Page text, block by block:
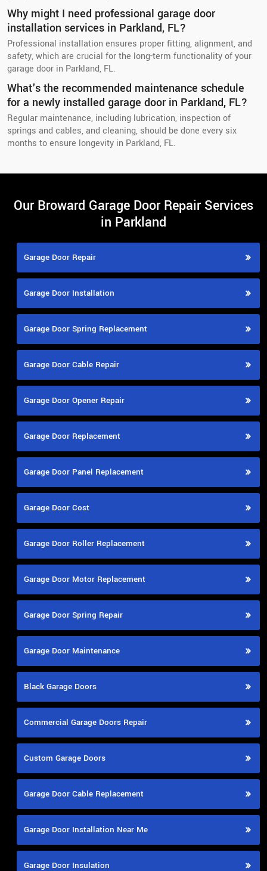
Why might I need professional garage door
installation services in Parkland, FL?
Professional installation ensures proper fitting, alignment, and
safety, which are crucial for the long-term functionality of your
garage door in Parkland, FL.
What's the recommended maintenance schedule
for a newly installed garage door in Parkland, FL?
Regular maintenance, including lubrication, inspection of
springs and cables, and cleaning, should be done every six
months to ensure longevity in Parkland, FL.
Our Broward Garage Door Repair Services
in Parkland
Garage Door Repair
Garage Door Installation
Garage Door Spring Replacement
Garage Door Cable Repair
Garage Door Opener Repair
Garage Door Replacement
Garage Door Panel Replacement
Garage Door Cost
Garage Door Roller Replacement
Garage Door Motor Replacement
Garage Door Spring Repair
Garage Door Maintenance
Black Garage Doors
Commercial Garage Doors Repair
Custom Garage Doors
Garage Door Cable Replacement
Garage Door Installation Near Me
Garage Door Insulation